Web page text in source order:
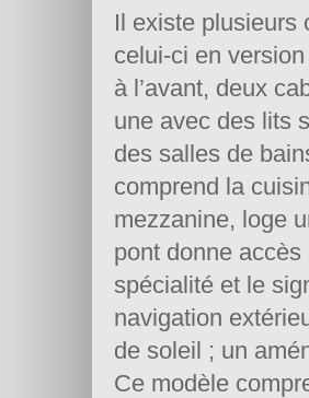
Il existe plusieurs
celui-ci en
à l’avant, deux
une avec des lits
des salles de
comprend la
mezzanine, loge
pont donne
spécialité et le
navigation
de soleil ; un
Ce modèle